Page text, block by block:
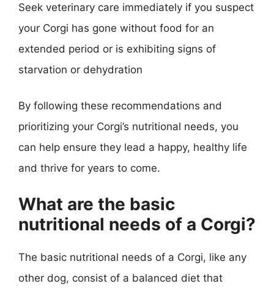
Seek veterinary care immediately if you suspect
your Corgi has gone without food for an
extended period or is exhibiting signs of
starvation or dehydration
By following these recommendations and
prioritizing your Corgi’s nutritional needs, you
can help ensure they lead a happy, healthy life
and thrive for years to come.
What are the basic
nutritional needs of a Corgi?
The basic nutritional needs of a Corgi, like any
other dog, consist of a balanced diet that